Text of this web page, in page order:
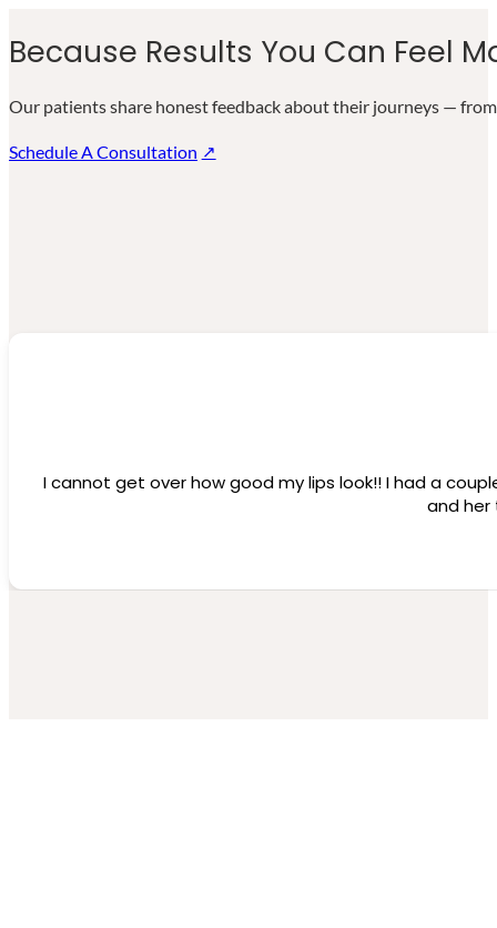
Because Results You Can Feel
Our patients share honest feedback about their journeys —
Schedule A Consultation
I cannot get over how good my lips look!! I had a
and her